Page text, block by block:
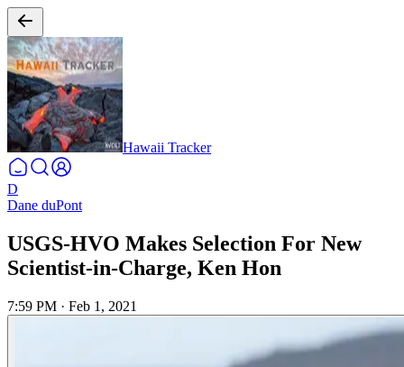
Hawaii Tracker
D
Dane duPont
USGS-HVO Makes Selection For New
Scientist-in-Charge, Ken Hon
7:59 PM · Feb 1, 2021